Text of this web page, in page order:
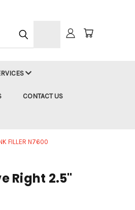
CONTACT US
FILLER N7600
Right 2.5"